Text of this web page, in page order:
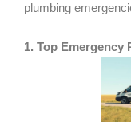
plumbing
1. Top Emergency